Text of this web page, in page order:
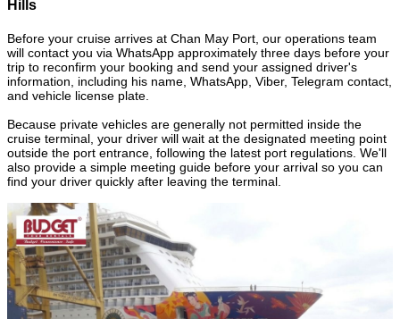
Hills
Before your cruise arrives at Chan May Port, our operations team
will contact you via WhatsApp approximately three days before your
trip to reconfirm your booking and send your assigned driver's
information, including his name, WhatsApp, Viber, Telegram contact,
and vehicle license plate.
Because private vehicles are generally not permitted inside the
cruise terminal, your driver will wait at the designated meeting point
outside the port entrance, following the latest port regulations. We'll
also provide a simple meeting guide before your arrival so you can
find your driver quickly after leaving the terminal.